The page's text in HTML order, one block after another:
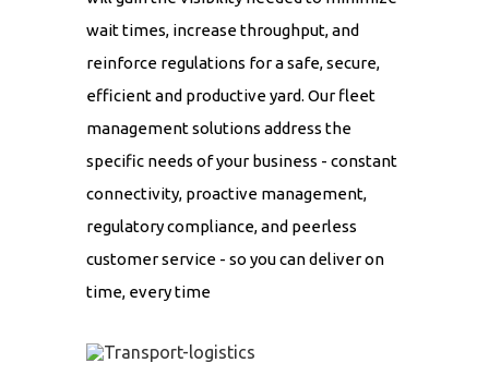
wait times, increase throughput, and
reinforce regulations for a safe, secure,
efficient and productive yard. Our fleet
management solutions address the
specific needs of your business - constant
connectivity, proactive management,
regulatory compliance, and peerless
customer service - so you can deliver on
time, every time